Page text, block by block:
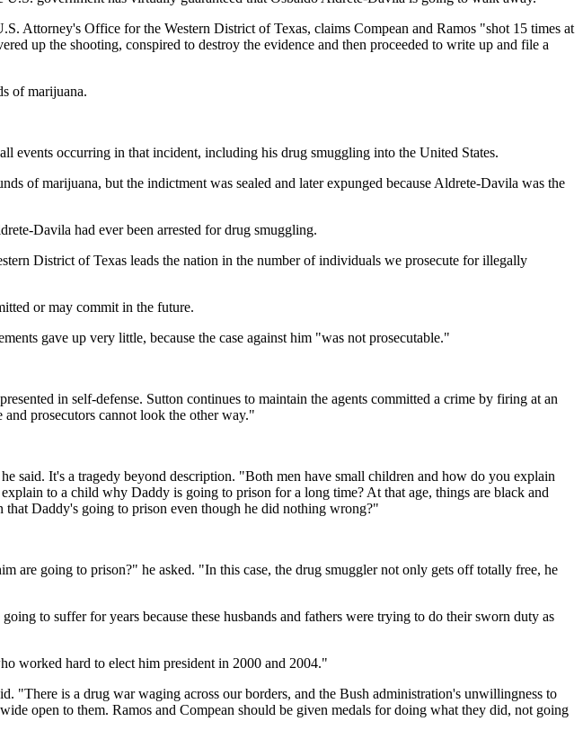
Attorney's Office for the Western District of Texas, claims Compean and Ramos "shot 15 times at
up the shooting, conspired to destroy the evidence and then proceeded to write up and file a
of marijuana.
occurring in that incident, including his drug smuggling into the United States.
of marijuana, but the indictment was sealed and later expunged because Aldrete-Davila was the
Davila had ever been arrested for drug smuggling.
District of Texas leads the nation in the number of individuals we prosecute for illegally
or may commit in the future.
gave up very little, because the case against him "was not prosecutable."
in self-defense. Sutton continues to maintain the agents committed a crime by firing at an
prosecutors cannot look the other way."
said. It's a tragedy beyond description. "Both men have small children and how do you explain
to a child why Daddy is going to prison for a long time? At that age, things are black and
Daddy's going to prison even though he did nothing wrong?"
are going to prison?" he asked. "In this case, the drug smuggler not only gets off totally free, he
to suffer for years because these husbands and fathers were trying to do their sworn duty as
worked hard to elect him president in 2000 and 2004."
"There is a drug war waging across our borders, and the Bush administration's unwillingness to
open to them. Ramos and Compean should be given medals for doing what they did, not going